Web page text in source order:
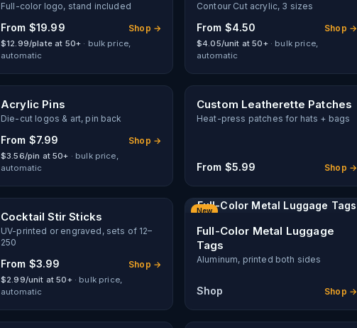
Full-color logo, stand included
From $19.99 Shop →
$12.99/plate at 50+ · bulk price,
automatic
Contour Cut acrylic, 3 sizes
From $4.50 Shop →
$4.05/unit at 50+ · bulk price,
automatic
Acrylic Pins
Die-cut logos & art, pin back
From $7.99 Shop →
$3.56/pin at 50+ · bulk price,
automatic
Custom Leatherette Patches
Heat-press patches for hats + bags
From $5.99 Shop →
Cocktail Stir Sticks
UV-printed or engraved, sets of 12–
250
From $3.99 Shop →
$2.99/unit at 50+ · bulk price,
automatic
Full-Color Metal Luggage Tags
New
Full-Color Metal Luggage
Tags
Aluminum, printed both sides
Shop Shop →